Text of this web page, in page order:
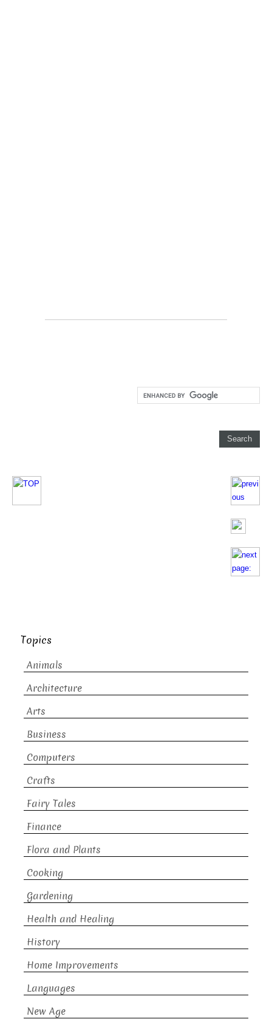
Topics
Animals
Architecture
Arts
Business
Computers
Crafts
Fairy Tales
Finance
Flora and Plants
Cooking
Gardening
Health and Healing
History
Home Improvements
Languages
New Age